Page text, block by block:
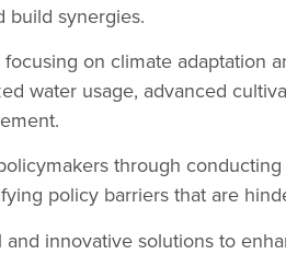
build synergies.
on climate adaptation
water usage, advanced
through
policy barriers that are
innovative solutions to